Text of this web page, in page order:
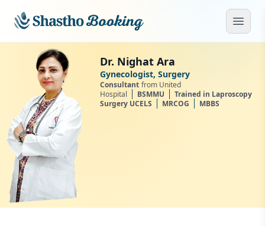
Dr. Nighat Ara
Gynecologist, Surgery
Consultant from United
Hospital
BSMMU
Trained in Laproscopy
Surgery UCELS
MRCOG MBBS